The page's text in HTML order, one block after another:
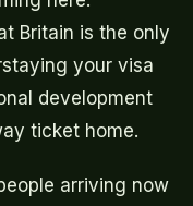
Britain is the only
your visa
development
ticket home.
arriving now